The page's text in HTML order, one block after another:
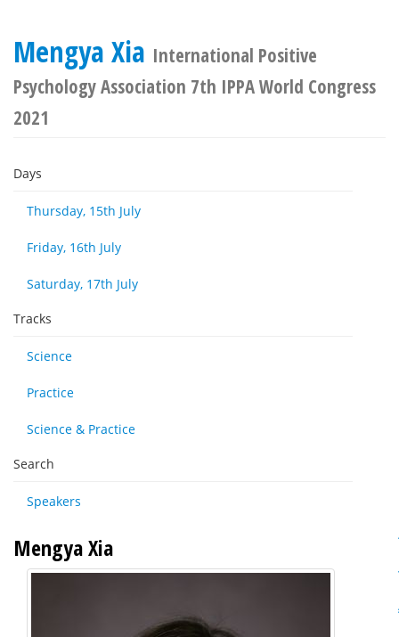
Mengya Xia International Positive
Psychology Association 7th IPPA World Congress
2021
Days
Thursday, 15th July
Friday, 16th July
Saturday, 17th July
Tracks
Science
Practice
Science & Practice
Search
Speakers
Mengya Xia